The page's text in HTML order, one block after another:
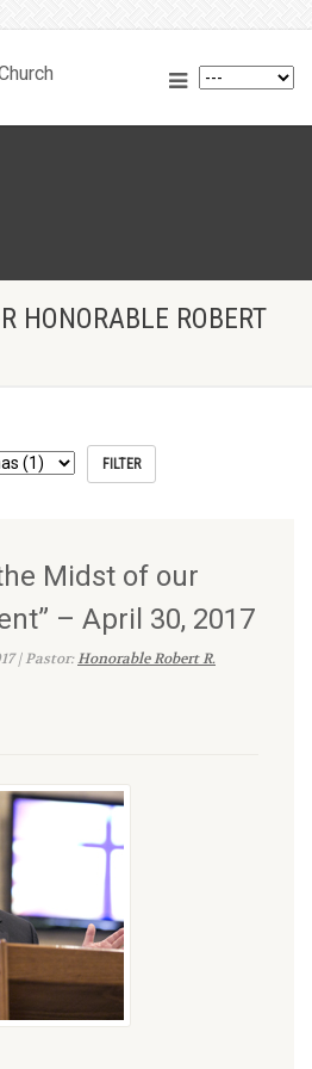
HONORABLE ROBERT
Midst of our
– April 30, 2017
| Pastor:Honorable Robert R.